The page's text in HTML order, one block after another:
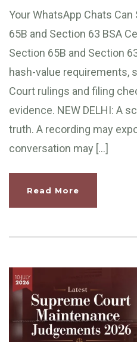
Your WhatsApp Chats
65B and Section 63 BSA
Section 65B and Section
hash-value requirements,
Court rulings and filing
evidence. NEW DELHI: A
truth. A recording may
conversation may […]
Read More